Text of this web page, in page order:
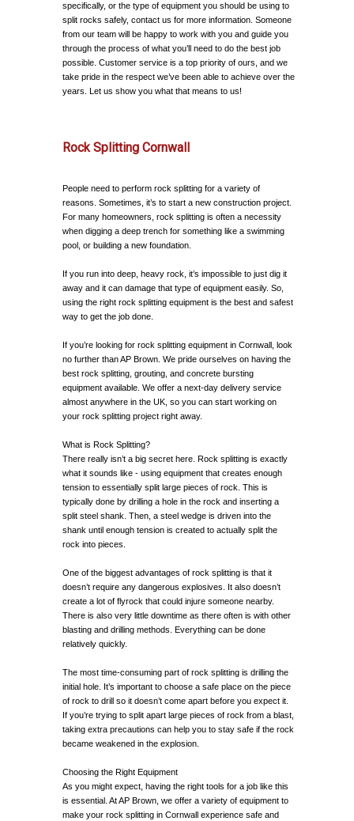
specifically, or the type of equipment you should be using to
split rocks safely, contact us for more information. Someone
from our team will be happy to work with you and guide you
through the process of what you’ll need to do the best job
possible. Customer service is a top priority of ours, and we
take pride in the respect we’ve been able to achieve over the
years. Let us show you what that means to us!
Rock Splitting Cornwall
People need to perform rock splitting for a variety of
reasons. Sometimes, it’s to start a new construction project.
For many homeowners, rock splitting is often a necessity
when digging a deep trench for something like a swimming
pool, or building a new foundation.
If you run into deep, heavy rock, it’s impossible to just dig it
away and it can damage that type of equipment easily. So,
using the right rock splitting equipment is the best and safest
way to get the job done.
If you’re looking for rock splitting equipment in Cornwall, look
no further than AP Brown. We pride ourselves on having the
best rock splitting, grouting, and concrete bursting
equipment available. We offer a next-day delivery service
almost anywhere in the UK, so you can start working on
your rock splitting project right away.
What is Rock Splitting?
There really isn’t a big secret here. Rock splitting is exactly
what it sounds like - using equipment that creates enough
tension to essentially split large pieces of rock. This is
typically done by drilling a hole in the rock and inserting a
split steel shank. Then, a steel wedge is driven into the
shank until enough tension is created to actually split the
rock into pieces.
One of the biggest advantages of rock splitting is that it
doesn’t require any dangerous explosives. It also doesn’t
create a lot of flyrock that could injure someone nearby.
There is also very little downtime as there often is with other
blasting and drilling methods. Everything can be done
relatively quickly.
The most time-consuming part of rock splitting is drilling the
initial hole. It’s important to choose a safe place on the piece
of rock to drill so it doesn’t come apart before you expect it.
If you’re trying to split apart large pieces of rock from a blast,
taking extra precautions can help you to stay safe if the rock
became weakened in the explosion.
Choosing the Right Equipment
As you might expect, having the right tools for a job like this
is essential. At AP Brown, we offer a variety of equipment to
make your rock splitting in Cornwall experience safe and